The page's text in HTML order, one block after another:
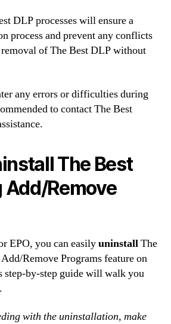
DLP processes will ensure a
process and prevent any conflicts
of The Best DLP without
any errors or difficulties during
to contact The Best
The Best
Add/Remove
EPO, you can easilyuninstallThe
Remove Programs feature on
step-by-step guide will walk you
with the uninstallation, make